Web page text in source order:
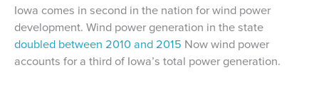
Iowa comes in second in the nation for wind power
development. Wind power generation in the state
doubled between 2010 and 2015 Now wind power
accounts for a third of Iowa’s total power generation.